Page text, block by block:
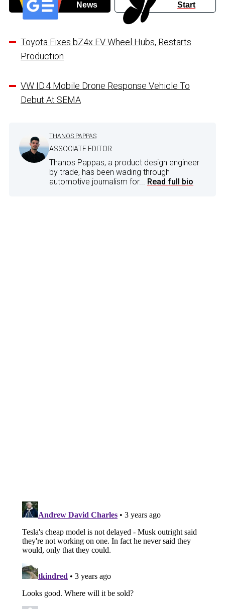
News Start
Toyota Fixes bZ4x EV Wheel Hubs, Restarts
Production
VW ID.4 Mobile Drone Response Vehicle To
Debut At SEMA
THANOS PAPPAS
ASSOCIATE EDITOR
Thanos Pappas, a product design engineer
by trade, has been wading through
automotive journalism for... Read full bio